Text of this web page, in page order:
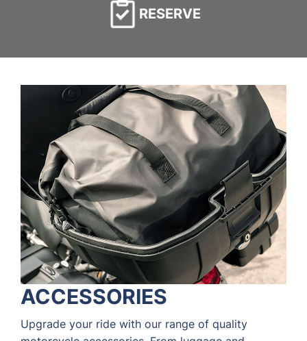
RESERVE
ACCESSORIES
Upgrade your ride with our range of quality